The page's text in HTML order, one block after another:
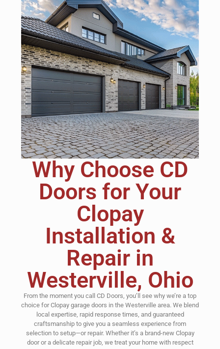
Why Choose CD
Doors for Your
Clopay
Installation &
Repair in
Westerville, Ohio
From the moment you call CD Doors, you’ll see why we’re a top
choice for Clopay garage doors in the Westerville area. We blend
local expertise, rapid response times, and guaranteed
craftsmanship to give you a seamless experience from
selection to setup—or repair. Whether it’s a brand-new Clopay
door or a delicate repair job, we treat your home with respect